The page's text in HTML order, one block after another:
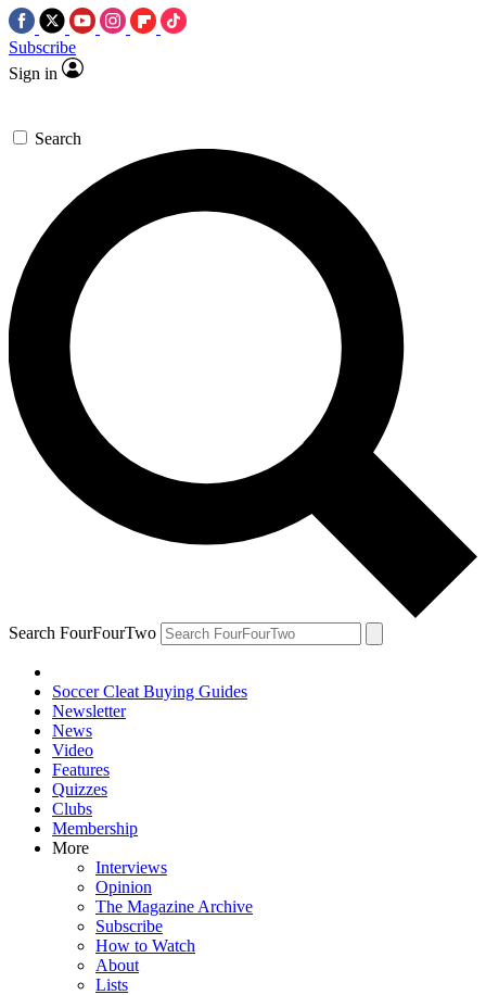
Subscribe
Sign in
Search
Search FourFourTwo
Soccer Cleat Buying Guides
Newsletter
News
Video
Features
Quizzes
Clubs
Membership
More
Interviews
Opinion
The Magazine Archive
Subscribe
How to Watch
About
Lists